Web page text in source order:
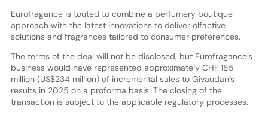
Eurofragance is touted to combine a perfumery boutique
approach with the latest innovations to deliver olfactive
solutions and fragrances tailored to consumer preferences.
The terms of the deal will not be disclosed, but Eurofragance’s
business would have represented approximately CHF 185
million (US$234 million) of incremental sales to Givaudan’s
results in 2025 on a proforma basis. The closing of the
transaction is subject to the applicable regulatory processes.